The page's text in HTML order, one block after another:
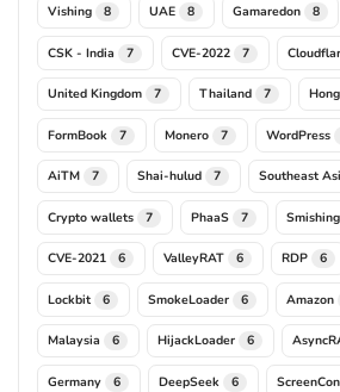
Vishing 8 UAE 8 Gamaredon 8
CSK - India 7 CVE-2022 7
United Kingdom 7 Thailand 7
FormBook 7 Monero 7 WordPress
AiTM 7 Shai-hulud 7 Southeast
Crypto wallets 7 PhaaS 7 Smishing
CVE-2021 6 ValleyRAT 6 RDP 6
Lockbit 6 SmokeLoader 6 Amazon
Malaysia 6 HijackLoader 6
Germany 6 DeepSeek 6